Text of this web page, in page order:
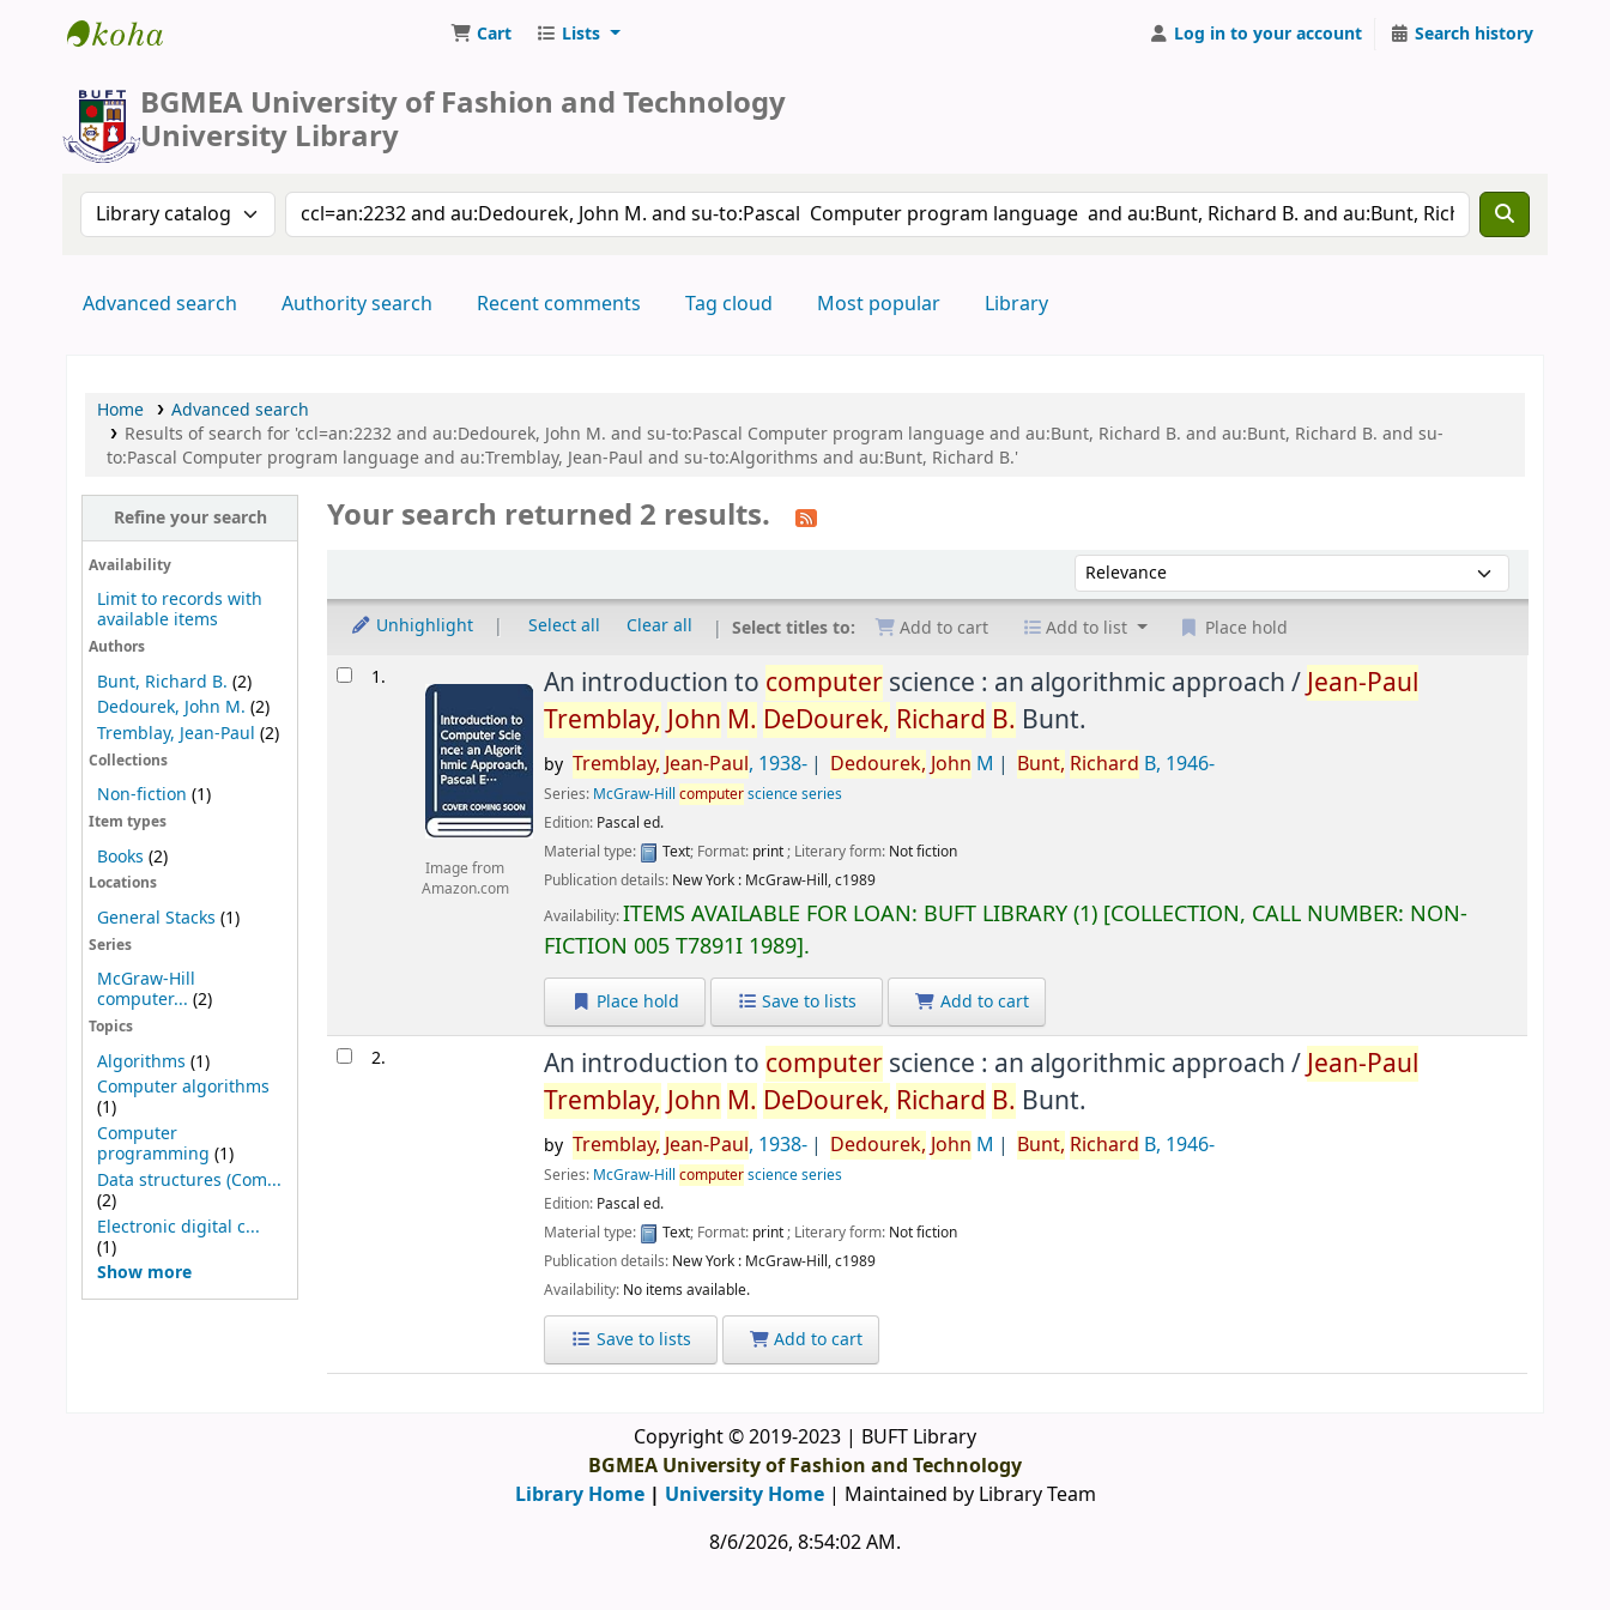
Cart Lists Log in to your account Search history
BGMEA University of Fashion and Technology
University Library
Search the catalog by:Search the catalog by keyword
Advanced search Authority search Recent comments Tag cloud Most popular Library
Home
Advanced search
Results of search for 'ccl=an:2232 and au:Dedourek, John M. and su-to:Pascal Computer program language and au:Bunt, Richard B. and au:Bunt, Richard B. and su-
to:Pascal Computer program language and au:Tremblay, Jean-Paul and su-to:Algorithms and au:Bunt, Richard B.'
Refine your search
Availability
Limit to records with
available items
Authors
Bunt, Richard B. (2)
Dedourek, John M. (2)
Tremblay, Jean-Paul (2)
Collections
Non-fiction (1)
Item types
Books (2)
Locations
General Stacks (1)
Series
McGraw-Hill
computer... (2)
Topics
Algorithms (1)
Computer algorithms
(1)
Computer
programming (1)
Data structures (Com...
(2)
Electronic digital c...
(1)
Show more
Your search returned 2 results.
Sort by:
Unhighlight Select all Clear all Select titles to: Add to cart Add to list Place hold
Results1.
Image from
Amazon.com
An introduction to computer science : an algorithmic approach /Jean-Paul
Tremblay, John M. DeDourek, Richard B. Bunt.
by Tremblay, Jean-Paul, 1938- Dedourek, John M Bunt, Richard B, 1946-
Series: McGraw-Hillcomputerscience series
Edition: Pascal ed.
Material type:
Text; Format: print; Literary form: Not fiction
Publication details: New York : McGraw-Hill,c1989
Availability:ITEMS AVAILABLE FOR LOAN: BUFT LIBRARY(1) COLLECTION, CALL NUMBER: NON-
FICTION005 T7891I 1989 .
Place hold Save to lists Add to cart
2. An introduction to computer science : an algorithmic approach /Jean-Paul
Tremblay, John M. DeDourek, Richard B. Bunt.
by Tremblay, Jean-Paul, 1938- Dedourek, John M Bunt, Richard B, 1946-
Series: McGraw-Hillcomputerscience series
Edition: Pascal ed.
Material type:
Text; Format: print; Literary form: Not fiction
Publication details: New York : McGraw-Hill,c1989
Availability: No items available.
Save to lists Add to cart
Copyright © 2019-2023 | BUFT Library
BGMEA University of Fashion and Technology
Library Home| University Home | Maintained by Library Team
8/6/2026, 8:54:03 AM.